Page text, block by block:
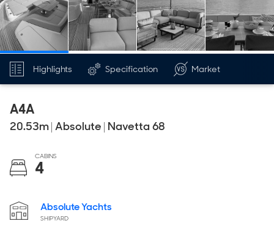
Highlights Specification Market
A4A
20.53m| Absolute | Navetta 68
CABINS
4
Absolute Yachts
SHIPYARD